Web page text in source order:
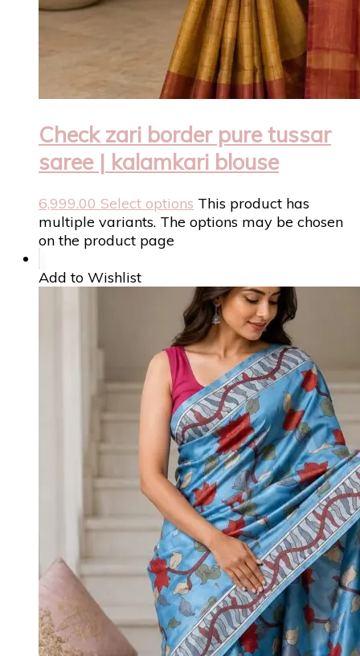
Check zari border pure tussar
saree | kalamkari blouse
6,999.00 Select options This product has
multiple variants. The options may be chosen
on the product page
Add to Wishlist